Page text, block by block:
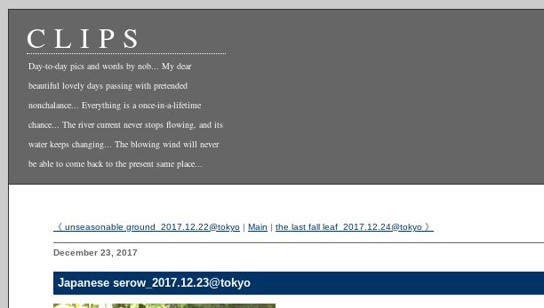
CLIPS
Day-to-day pics and words by nob... My dear
beautiful lovely days passing with pretended
nonchalance... Everything is a once-in-a-lifetime
chance... The river current never stops flowing, and its
water keeps changing... The blowing wind will never
be able to come back to the present same place...
《 unseasonable ground_2017.12.22@tokyo | Main | the last fall leaf_2017.12.24@tokyo 》
December 23, 2017
Japanese serow_2017.12.23@tokyo